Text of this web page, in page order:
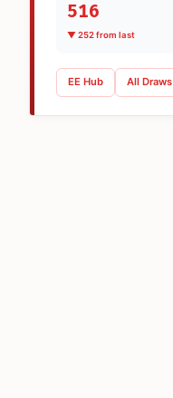
516
▼ 252 from last
EE Hub All Draws